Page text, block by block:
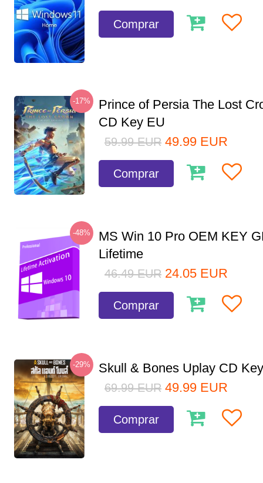
Comprar
-17%
Prince of Persia The Lost
CD Key EU
59.99 EUR 49.99 EUR
Comprar
-48%
MS Win 10 Pro OEM KEY
Lifetime
46.49 EUR 24.05 EUR
Comprar
-29% Skull & Bones Uplay CD
69.99 EUR 49.99 EUR
Comprar